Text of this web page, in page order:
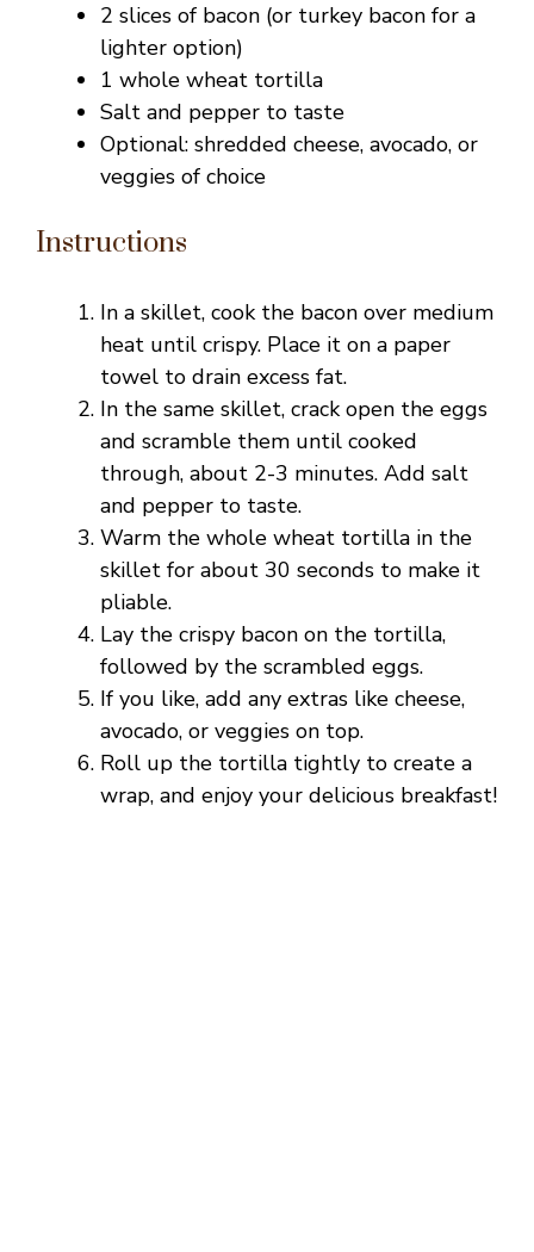
e
o
2 slices of bacon (or turkey bacon for a
lighter option)
1 whole wheat tortilla
Salt and pepper to taste
Optional: shredded cheese, avocado, or
veggies of choice
Instructions
In a skillet, cook the bacon over medium
heat until crispy. Place it on a paper
towel to drain excess fat.
In the same skillet, crack open the eggs
and scramble them until cooked
through, about 2-3 minutes. Add salt
and pepper to taste.
Warm the whole wheat tortilla in the
skillet for about 30 seconds to make it
pliable.
Lay the crispy bacon on the tortilla,
followed by the scrambled eggs.
If you like, add any extras like cheese,
avocado, or veggies on top.
Roll up the tortilla tightly to create a
wrap, and enjoy your delicious breakfast!